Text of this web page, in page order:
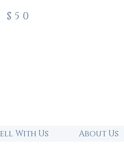
With Us About Us